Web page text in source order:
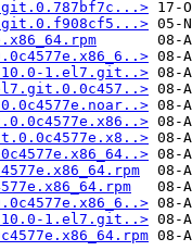
1.el7.git..>
1.el7.git..>